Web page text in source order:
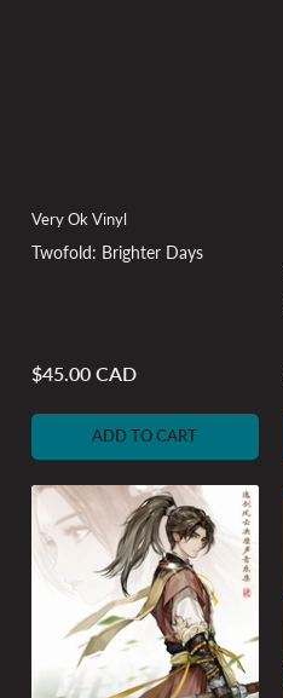
Very Ok Vinyl
Twofold: Brighter Days
Regular
$45.00 CAD
ADD TO CART